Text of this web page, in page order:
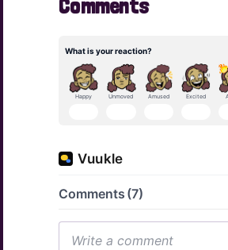
Comments